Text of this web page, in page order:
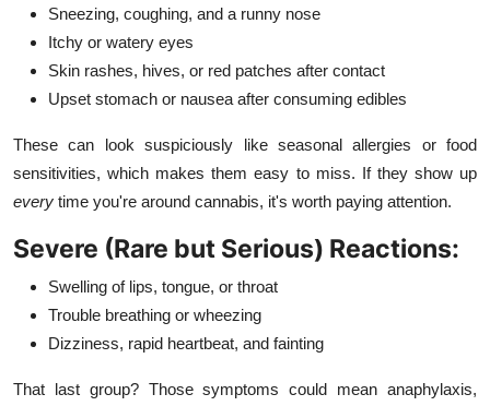
Sneezing, coughing, and a runny nose
Itchy or watery eyes
Skin rashes, hives, or red patches after contact
Upset stomach or nausea after consuming edibles
These can look suspiciously like seasonal allergies or food
sensitivities, which makes them easy to miss. If they show up
every time you're around cannabis, it's worth paying attention.
Severe (Rare but Serious) Reactions:
Swelling of lips, tongue, or throat
Trouble breathing or wheezing
Dizziness, rapid heartbeat, and fainting
That last group? Those symptoms could mean anaphylaxis,